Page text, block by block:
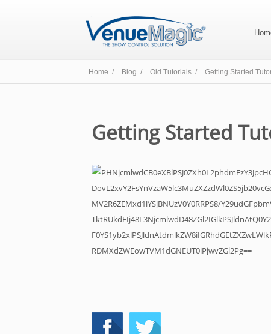
Home / Blog / Old Tutorials / Getting Started
Getting Started